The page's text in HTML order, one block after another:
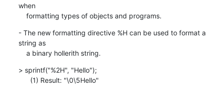
when
    formatting types of objects and programs.
- The new formatting directive %H can be used to format a
string as
    a binary hollerith string.
> sprintf("%2H", "Hello");
      (1) Result: "\0\5Hello"